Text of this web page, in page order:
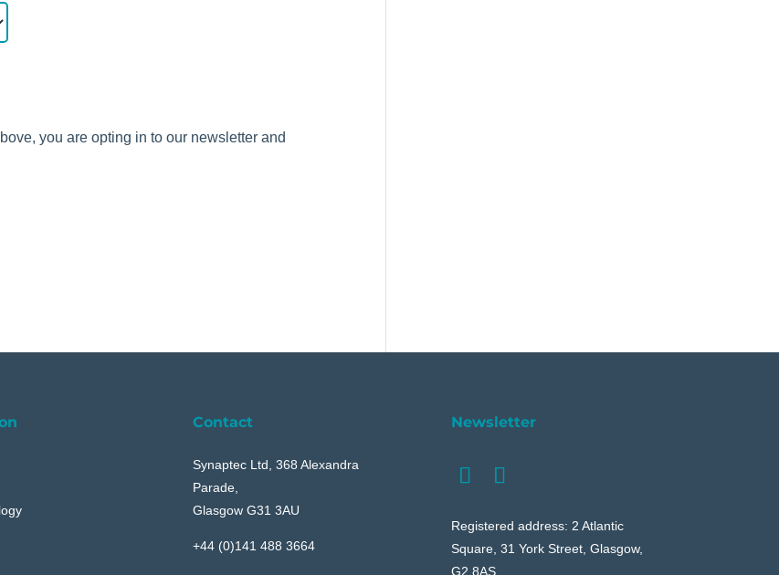
you are opting in to our newsletter and
Contact
Synaptec Ltd, 368 Alexandra
Parade,
Glasgow G31 3AU
+44 (0)141 488 3664
Newsletter
Registered address: 2 Atlantic
Square, 31 York Street, Glasgow,
G2 8AS